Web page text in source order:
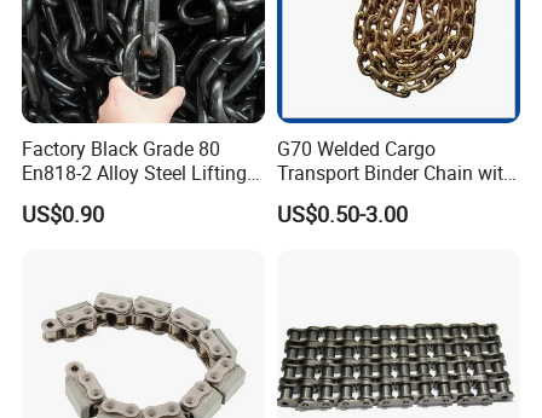
Tai'an Ruili Machinery Equipment Manufacturing Co., Ltd. is
The company currently has nearly 100 employees, including
more than 10 professional and technical personnel, mainly
engaged in the production and sales of mining machinery,
Factory Black Grade 80
En818-2 Alloy Steel Lifting
G80 Chain
US$0.90
G70 Welded Cargo
Transport Binder Chain with
Hooks for Lifting
US$0.50-3.00